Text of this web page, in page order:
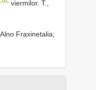
viermilor. T.,
Fraxinetalia;